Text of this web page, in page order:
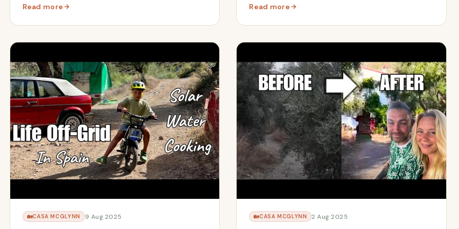
& Olive Harvest Countdown
Read more
: We're Home | Returning to Cortijo Renacer After 3 Months Away
Read more
: From Debt to Freedom | The Renacer McGlynn Story
🏡CASA MCGLYNN 9 Aug 2025 🏡CASA MCGLYNN 2 Aug 2025